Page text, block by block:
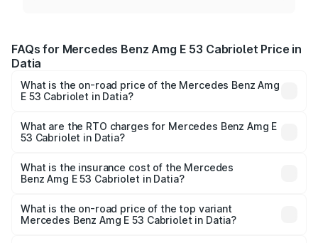
FAQs for Mercedes Benz Amg E 53 Cabriolet Price in
Datia
What is the on-road price of the Mercedes Benz Amg
E 53 Cabriolet in Datia?
Cabriolet ranges from ₹1.30 Cr and ₹1.30 Cr. On-road
prices vary across cities based on registration fees,
What are the RTO charges for Mercedes Benz Amg E
53 Cabriolet in Datia?
Benz Amg E 53 Cabriolet in Datia will be ₹18.23 lakhs.
What is the insurance cost of the Mercedes
Benz Amg E 53 Cabriolet in Datia?
Benz Amg E 53 Cabriolet in Datia is ₹5.17 lakhs
What is the on-road price of the top variant
Mercedes Benz Amg E 53 Cabriolet in Datia?